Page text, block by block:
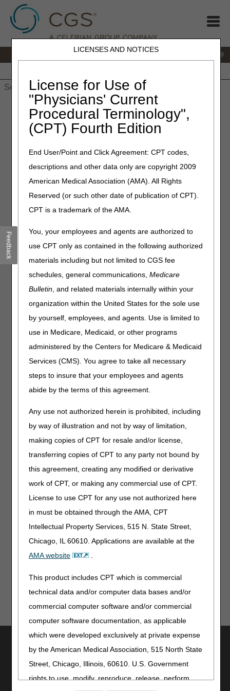
LICENSES AND NOTICES
License for Use of
"Physicians' Current
Procedural Terminology",
(CPT) Fourth Edition
End User/Point and Click Agreement: CPT codes,
descriptions and other data only are copyright 2009
American Medical Association (AMA). All Rights
Reserved (or such other date of publication of CPT).
CPT is a trademark of the AMA.
You, your employees and agents are authorized to
use CPT only as contained in the following authorized
materials including but not limited to CGS fee
schedules, general communications,Medicare
Bulletin, and related materials internally within your
organization within the United States for the sole use
by yourself, employees, and agents. Use is limited to
use in Medicare, Medicaid, or other programs
administered by the Centers for Medicare & Medicaid
Services (CMS). You agree to take all necessary
steps to insure that your employees and agents
abide by the terms of this agreement.
Any use not authorized herein is prohibited, including
by way of illustration and not by way of limitation,
making copies of CPT for resale and/or license,
transferring copies of CPT to any party not bound by
this agreement, creating any modified or derivative
work of CPT, or making any commercial use of CPT.
License to use CPT for any use not authorized here
in must be obtained through the AMA, CPT
Intellectual Property Services, 515 N. State Street,
Chicago, IL 60610. Applications are available at the
AMA website
.
This product includes CPT which is commercial
technical data and/or computer data bases and/or
commercial computer software and/or commercial
computer software documentation, as applicable
which were developed exclusively at private expense
by the American Medical Association, 515 North State
Street, Chicago, Illinois, 60610. U.S. Government
rights to use, modify, reproduce, release, perform,
866.270.4909
» JC DME»News & Publications» News
» Open Meeting Teleconference Information and Agenda –
Enteral Nutrition, Osteogenesis Stimulators, Parenteral Nutrition
and Seat Lift Mechanisms Proposed Local Coverage
Determinations (LCDs)
Open Meeting
Teleconference Information
and Agenda – Enteral
Nutrition, Osteogenesis
Stimulators, Parenteral
Nutrition and Seat Lift
Mechanisms Proposed Local
Coverage Determinations
(LCDs)
Joint DME MAC Publication
March 23, 2023 - Virtual Meeting via GoToWebinar
For stakeholders who only wish to listen to the virtual open
meeting, teleconference information is listed below:
US Toll free: 1-866-901-6455
Access Code: 784-951-906
Note:The meeting times listed below are in Eastern Time
(ET).
10:00 - 10:05 a.m. - Welcome and Introductions
10:05 - 10:10 a.m. - Overview of Proposed LCDs
Stakeholders
11:20 - 11:30 a.m. - Closing Remarks and Next Steps
Times allotted are subject to change. If changes are
necessary, the adjusted times will be communicated at the
open meeting.
Join Electronic Mailing List
Feedback